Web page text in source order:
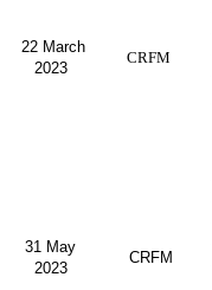
22 March
2023
CRFM
31 May
2023
CRFM